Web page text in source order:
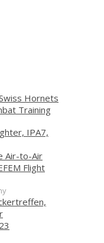
Hornets
Training
Air-to-Air
Flight